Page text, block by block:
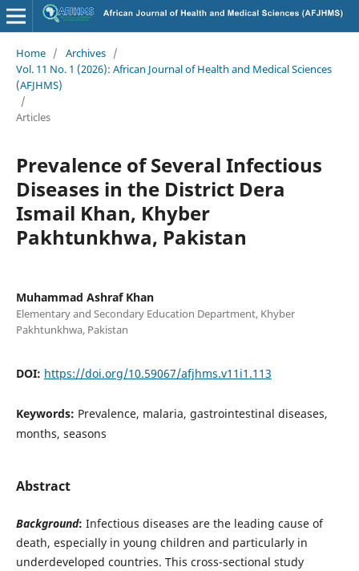
Home / Archives /
Vol. 11 No. 1 (2026): African Journal of Health and Medical Sciences
(AFJHMS)
/
Articles
Prevalence of Several Infectious
Diseases in the District Dera
Ismail Khan, Khyber
Pakhtunkhwa, Pakistan
Muhammad Ashraf Khan
Elementary and Secondary Education Department, Khyber
Pakhtunkhwa, Pakistan
DOI: https://doi.org/10.59067/afjhms.v11i1.113
Keywords: Prevalence, malaria, gastrointestinal diseases,
months, seasons
Abstract
Background: Infectious diseases are the leading cause of
death, especially in young children and particularly in
underdeveloped countries. This cross-sectional study